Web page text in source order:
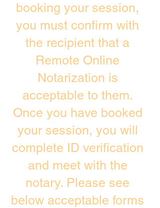
booking your session,
you must confirm with
the recipient that a
Remote Online
Notarization is
acceptable to them.
Once you have booked
your session, you will
complete ID verification
and meet with the
notary. Please see
below acceptable forms